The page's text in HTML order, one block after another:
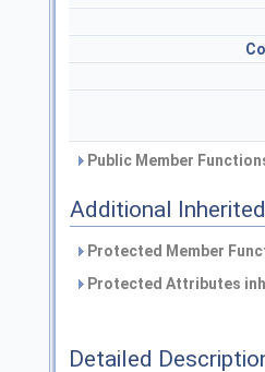
Public Member
Additional
Protected Member
Protected Attributes
Detailed